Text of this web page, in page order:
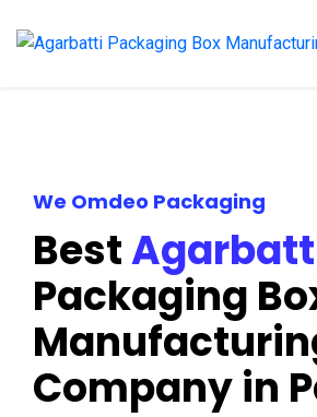
We Omdeo Packaging
Best
Packaging
Company in